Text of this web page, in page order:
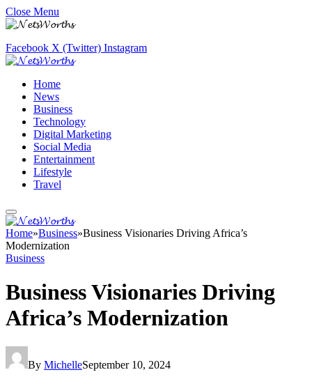
Close Menu
Facebook X (Twitter) Instagram
Home
News
Business
Technology
Digital Marketing
Social Media
Entertainment
Lifestyle
Travel
Home»Business»Business Visionaries Driving Africa’s
Modernization
Business
Business Visionaries Driving
Africa’s Modernization
By MichelleSeptember 10, 2024